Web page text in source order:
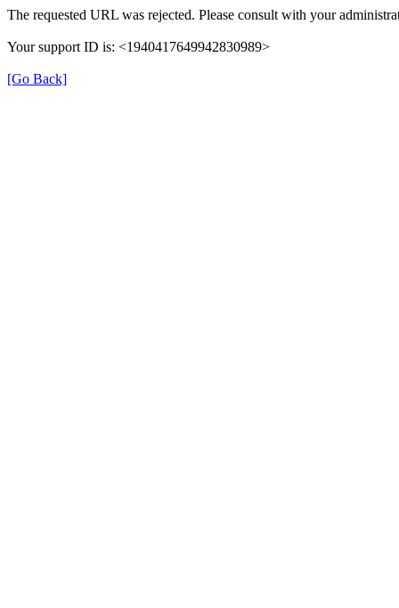
The requested URL was rejected. Please consult with your
Your support ID is: <1940417649942830989>
[Go Back]